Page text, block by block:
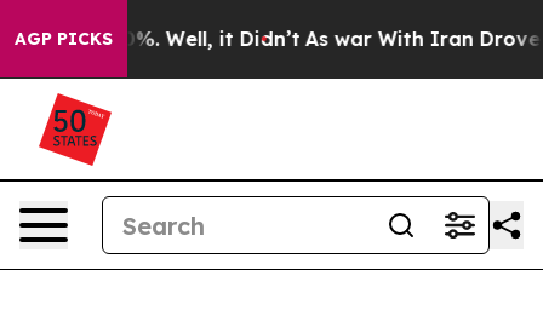
AGP PICKS
40%. Well, it Didn’t As war With Iran Drove oil